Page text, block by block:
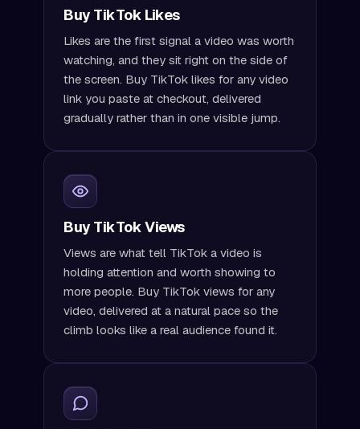
Buy TikTok Likes
Likes are the first signal a video was worth
watching, and they sit right on the side of
the screen. Buy TikTok likes for any video
link you paste at checkout, delivered
gradually rather than in one visible jump.
Buy TikTok Views
Views are what tell TikTok a video is
holding attention and worth showing to
more people. Buy TikTok views for any
video, delivered at a natural pace so the
climb looks like a real audience found it.